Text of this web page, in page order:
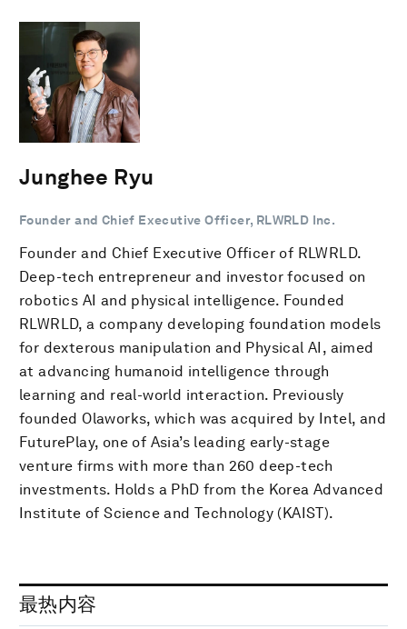
Junghee Ryu
Founder and Chief Executive Officer, RLWRLD Inc.
Founder and Chief Executive Officer of RLWRLD.
Deep-tech entrepreneur and investor focused on
robotics AI and physical intelligence. Founded
RLWRLD, a company developing foundation models
for dexterous manipulation and Physical AI, aimed
at advancing humanoid intelligence through
learning and real-world interaction. Previously
founded Olaworks, which was acquired by Intel, and
FuturePlay, one of Asia’s leading early-stage
venture firms with more than 260 deep-tech
investments. Holds a PhD from the Korea Advanced
Institute of Science and Technology (KAIST).
最热内容